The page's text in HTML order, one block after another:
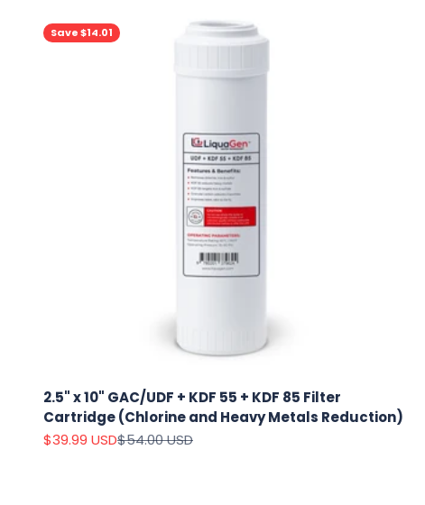
Save $14.01
2.5" x 10" GAC/UDF + KDF 55 + KDF 85 Filter
Cartridge (Chlorine and Heavy Metals Reduction)
Sale price
$39.99 USDRegular price
$54.00 USD